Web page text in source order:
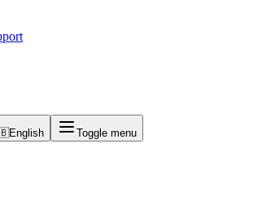
English Toggle menu